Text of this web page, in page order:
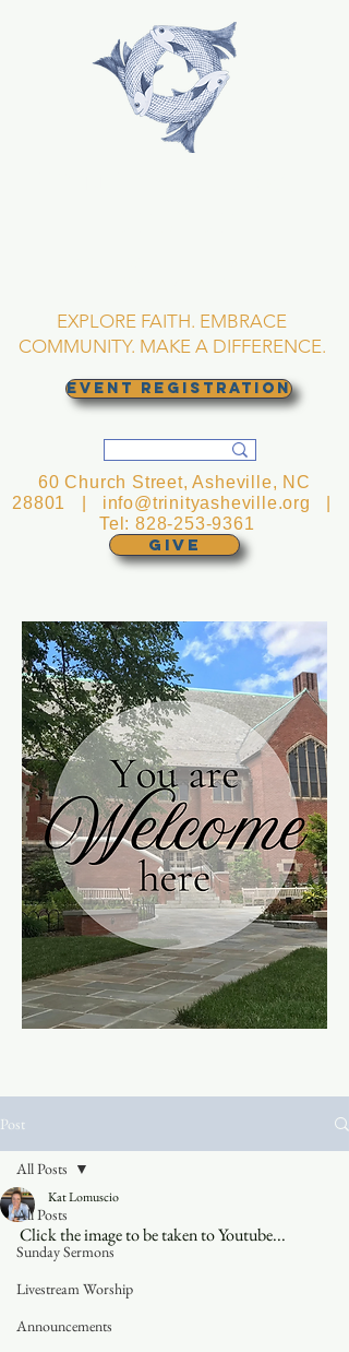
EXPLORE FAITH. EMBRACE
COMMUNITY. MAKE A DIFFERENCE.
EVENT REGISTRATION
GIVE
60 Church Street, Asheville, NC
28801 | info@trinityasheville.org
Tel:828-253-9361
Post
All Posts
Sunday Sermons
Livestream Worship
Announcements
All Posts
Kat Lomuscio
Click the image to be taken to Youtube...